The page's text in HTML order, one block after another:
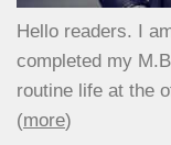
Hello readers. I
completed my
routine life at the
(more)